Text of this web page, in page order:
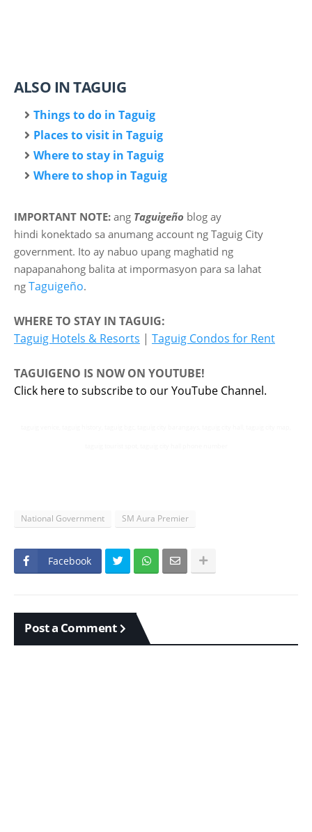
ALSO IN TAGUIG
Things to do in Taguig
Places to visit in Taguig
Where to stay in Taguig
Where to shop in Taguig
IMPORTANT NOTE: ang Taguigeño blog ay
hindi konektado sa anumang account ng Taguig City
government. Ito ay nabuo upang maghatid ng
napapanahong balita at impormasyon para sa lahat
ng Taguigeño.
WHERE TO STAY IN TAGUIG:
Taguig Hotels & Resorts | Taguig Condos for Rent
TAGUIGENO IS NOW ON YOUTUBE!
Click here to subscribe to our YouTube Channel.
National Government SM Aura Premier
Facebook
Post a Comment